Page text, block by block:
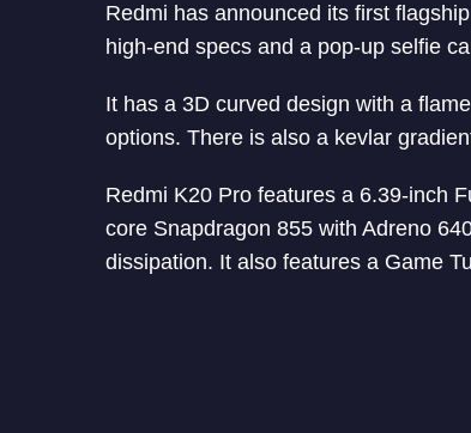
Redmi has announced its first
high-end specs and a pop-up selfie
It has a 3D curved design with a
options. There is also a kevlar
Redmi K20 Pro features a 6.39-inch
core Snapdragon 855 with Adreno
dissipation. It also features a Game